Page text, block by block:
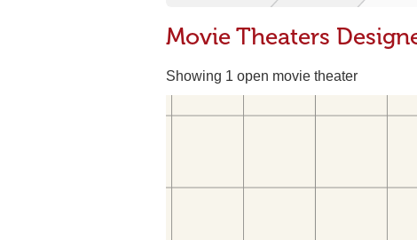
Movie Theaters
Showing 1 open movie theater